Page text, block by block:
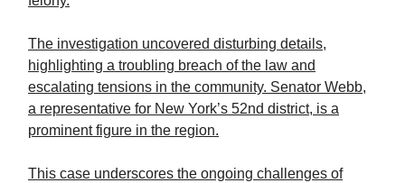
The investigation uncovered disturbing details,
highlighting a troubling breach of the law and
escalating tensions in the community. Senator Webb,
a representative for New York’s 52nd district, is a
prominent figure in the region.
This case underscores the ongoing challenges of